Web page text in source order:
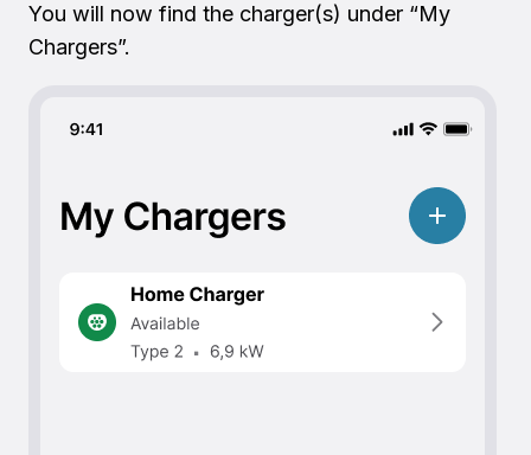
You will now find the charger(s) under “My
Chargers”.